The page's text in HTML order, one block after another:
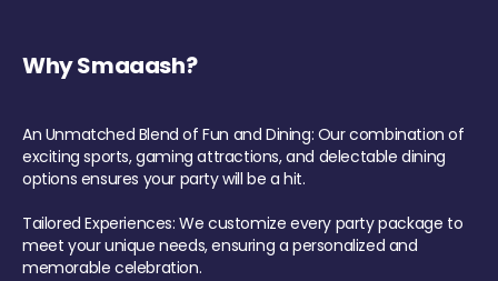
Why Smaaash?
An Unmatched Blend of Fun and Dining: Our combination of
exciting sports, gaming attractions, and delectable dining
options ensures your party will be a hit.
Tailored Experiences: We customize every party package to
meet your unique needs, ensuring a personalized and
memorable celebration.